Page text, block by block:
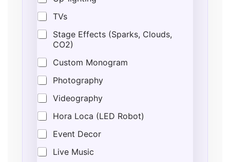
TVs
Stage Effects (Sparks, Clouds,
CO2)
Custom Monogram
Photography
Videography
Hora Loca (LED Robot)
Event Decor
Live Music